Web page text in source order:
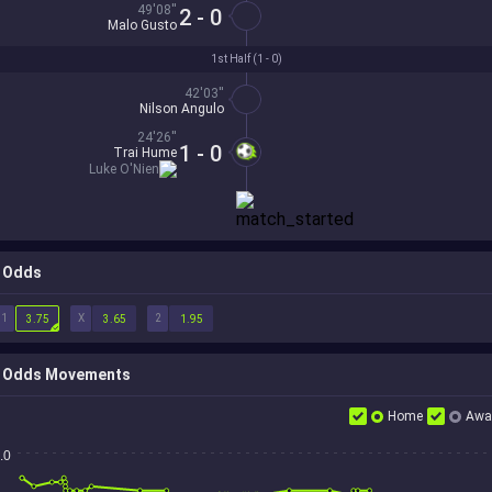
1st Half (1 - 0)
42'03''
Nilson Angulo
1 - 0
24'26''
Trai Hume
Luke O'Nien
2 - 0
49'08''
Malo Gusto
Odds
1 X 2
3.75 3.65 1.95
Odds Movements
Home